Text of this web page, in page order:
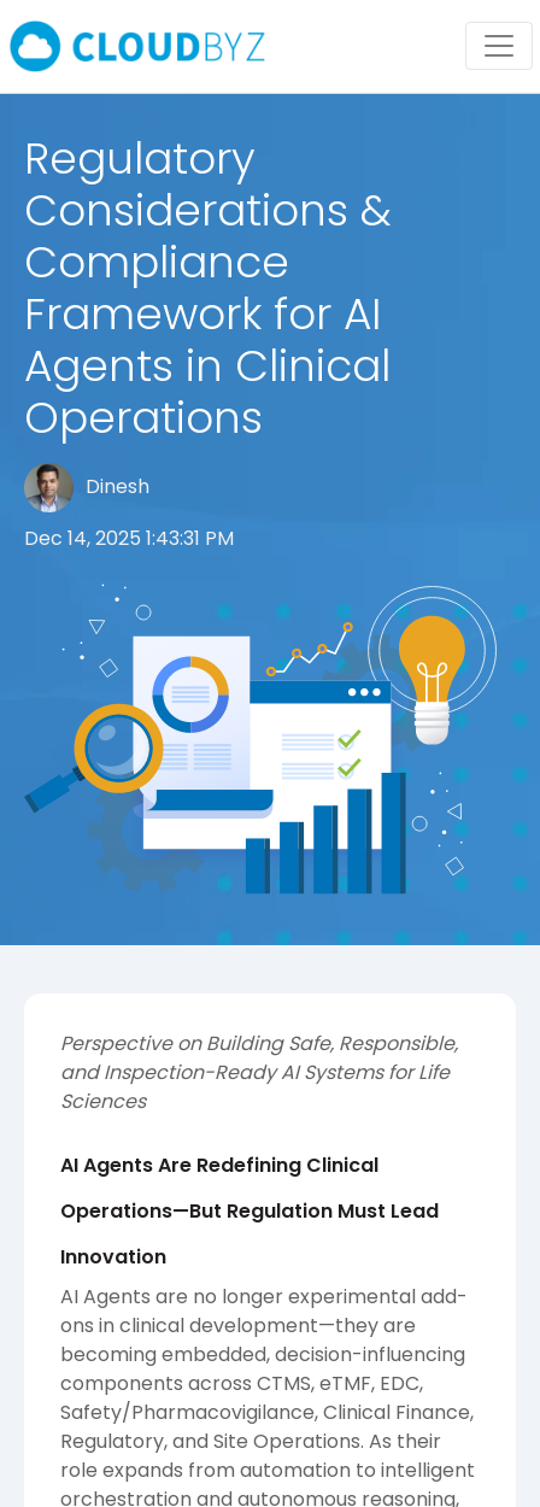
Regulatory
Considerations &
Compliance
Framework for AI
Agents in Clinical
Operations
Dinesh
Dec 14, 2025 1:43:31 PM
Perspective on Building Safe, Responsible,
and Inspection-Ready AI Systems for Life
Sciences
AI Agents Are Redefining Clinical
Operations—But Regulation Must Lead
Innovation
AI Agents are no longer experimental add-
ons in clinical development—they are
becoming embedded, decision-influencing
components across CTMS, eTMF, EDC,
Safety/Pharmacovigilance, Clinical Finance,
Regulatory, and Site Operations. As their
role expands from automation to intelligent
orchestration and autonomous reasoning,